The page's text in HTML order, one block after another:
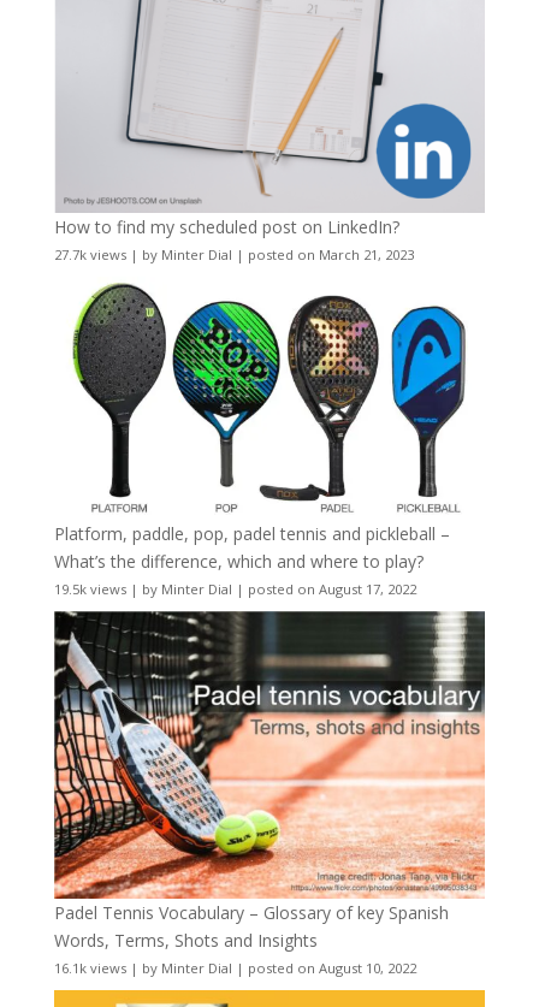
How to find my scheduled post on LinkedIn?
27.7k views| by Minter Dial | posted on March 21, 2023
Platform, paddle, pop, padel tennis and pickleball –
What’s the difference, which and where to play?
19.5k views| by Minter Dial | posted on August 17, 2022
Padel Tennis Vocabulary – Glossary of key Spanish
Words, Terms, Shots and Insights
16.1k views| by Minter Dial | posted on August 10, 2022